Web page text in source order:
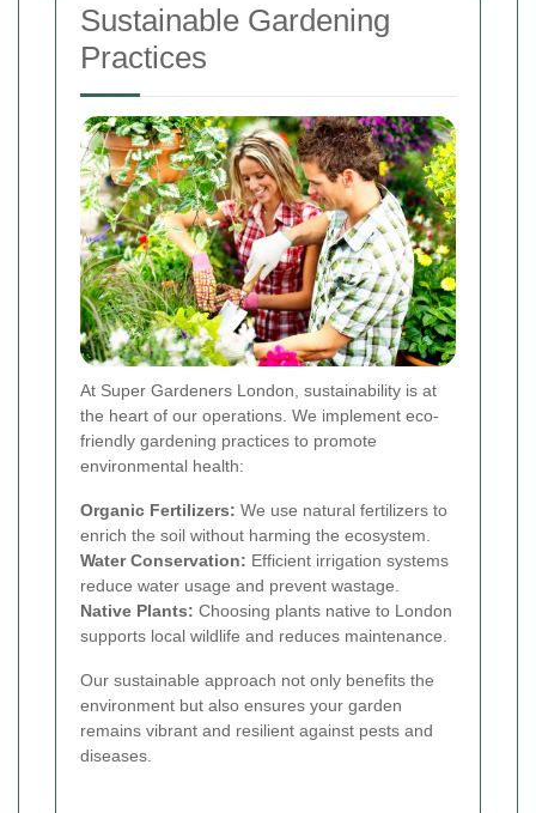
Sustainable Gardening
Practices
At Super Gardeners London, sustainability is at
the heart of our operations. We implement eco-
friendly gardening practices to promote
environmental health:
Organic Fertilizers: We use natural fertilizers to
enrich the soil without harming the ecosystem.
Water Conservation: Efficient irrigation systems
reduce water usage and prevent wastage.
Native Plants: Choosing plants native to London
supports local wildlife and reduces maintenance.
Our sustainable approach not only benefits the
environment but also ensures your garden
remains vibrant and resilient against pests and
diseases.